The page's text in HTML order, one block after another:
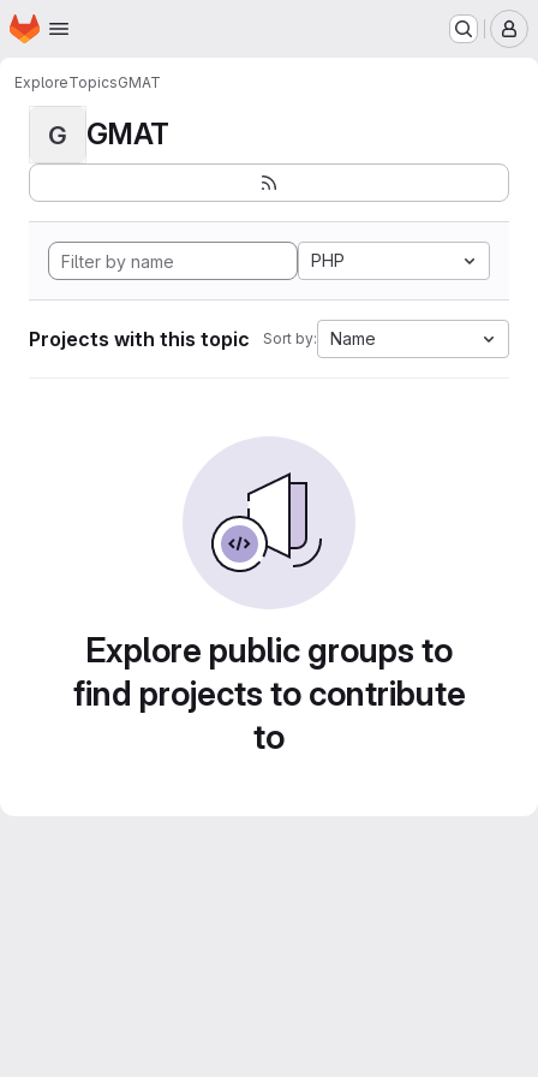
Skip to main content
Homepage
ExploreTopicsGMAT
G GMAT
PHP
Projects with this topic Sort by: Name
Explore public groups to
find projects to contribute
to